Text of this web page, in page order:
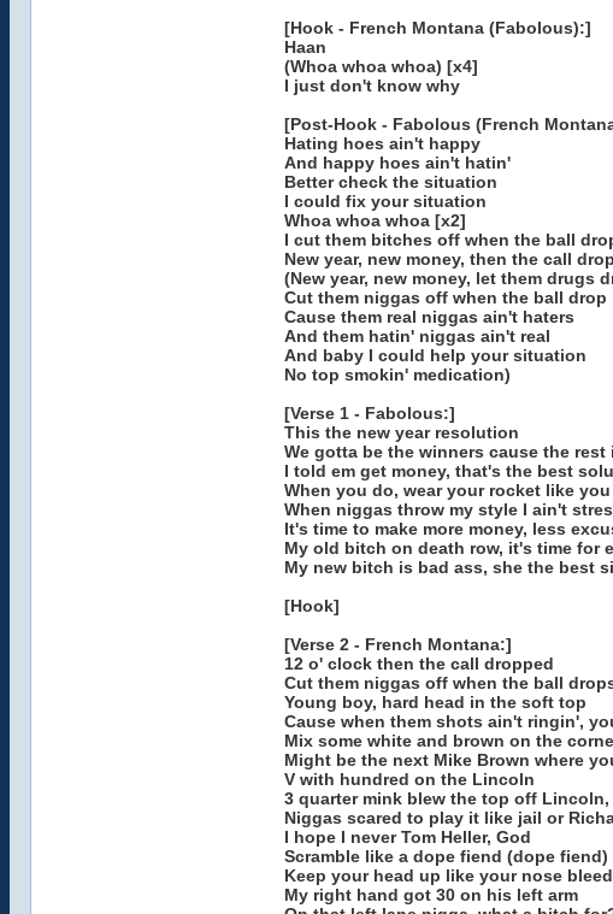
[Hook - French Montana (Fabolous):]
Haan
(Whoa whoa whoa) [x4]
I just don't know why
[Post-Hook - Fabolous (French
Hating hoes ain't happy
And happy hoes ain't hatin'
Better check the situation
I could fix your situation
Whoa whoa whoa [x2]
I cut them bitches off when the ball
New year, new money, then the call
(New year, new money, let them drugs
Cut them niggas off when the ball drop
Cause them real niggas ain't haters
And them hatin' niggas ain't real
And baby I could help your situation
No top smokin' medication)
[Verse 1 - Fabolous:]
This the new year resolution
We gotta be the winners cause the rest
I told em get money, that's the best
When you do, wear your rocket like
When niggas throw my style I ain't
It's time to make more money, less
My old bitch on death row, it's time for
My new bitch is bad ass, she the best
[Hook]
[Verse 2 - French Montana:]
12 o' clock then the call dropped
Cut them niggas off when the ball
Young boy, hard head in the soft top
Cause when them shots ain't ringin',
Mix some white and brown on the
Might be the next Mike Brown where
V with hundred on the Lincoln
3 quarter mink blew the top off Lincoln,
Niggas scared to play it like jail or
I hope I never Tom Heller, God
Scramble like a dope fiend (dope fiend)
Keep your head up like your nose
My right hand got 30 on his left arm